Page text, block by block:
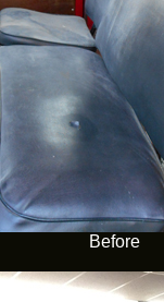
Before